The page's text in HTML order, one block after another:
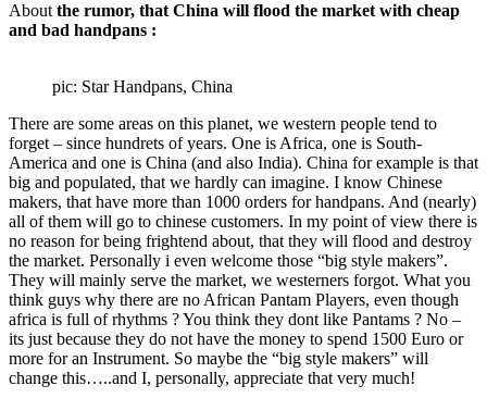
About the rumor, that China will flood the market with cheap
and bad handpans :
pic: Star Handpans, China
There are some areas on this planet, we western people tend to
forget – since hundrets of years. One is Africa, one is South-
America and one is China (and also India). China for example is that
big and populated, that we hardly can imagine. I know Chinese
makers, that have more than 1000 orders for handpans. And (nearly)
all of them will go to chinese customers. In my point of view there is
no reason for being frightend about, that they will flood and destroy
the market. Personally i even welcome those “big style makers”.
They will mainly serve the market, we westerners forgot. What you
think guys why there are no African Pantam Players, even though
africa is full of rhythms ? You think they dont like Pantams ? No –
its just because they do not have the money to spend 1500 Euro or
more for an Instrument. So maybe the “big style makers” will
change this…..and I, personally, appreciate that very much!